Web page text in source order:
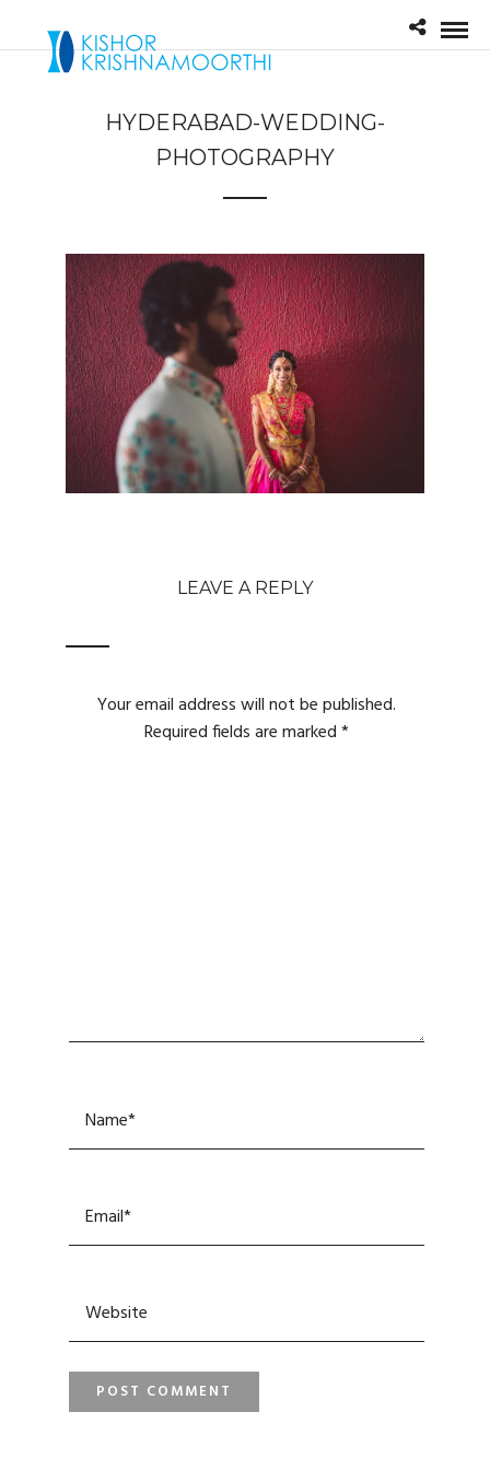
HYDERABAD-WEDDING-
PHOTOGRAPHY
LEAVE A REPLY
Your email address will not be published.
Required fields are marked*